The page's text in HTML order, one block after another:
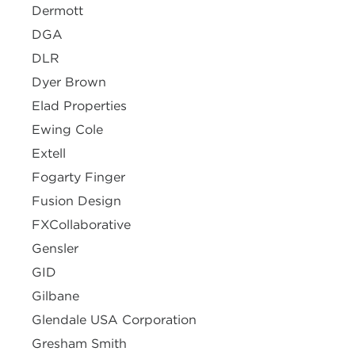
Dermott
DGA
DLR
Dyer Brown
Elad Properties
Ewing Cole
Extell
Fogarty Finger
Fusion Design
FXCollaborative
Gensler
GID
Gilbane
Glendale USA Corporation
Gresham Smith